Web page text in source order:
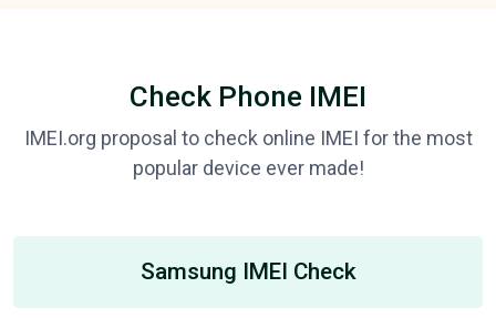
Check Phone IMEI
IMEI.org proposal to check online IMEI for the most
popular device ever made!
Samsung IMEI Check